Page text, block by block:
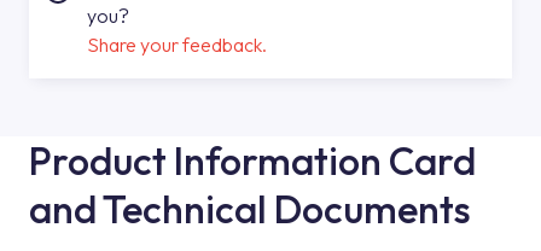
you?
Share your feedback.
Product Information Card
and Technical Documents